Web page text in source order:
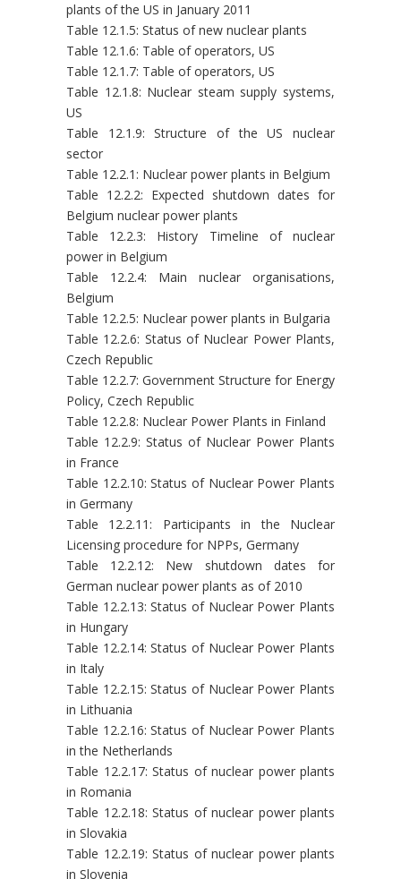
plants of the US in January 2011
Table 12.1.5: Status of new nuclear plants
Table 12.1.6: Table of operators, US
Table 12.1.7: Table of operators, US
Table 12.1.8: Nuclear steam supply systems,
US
Table 12.1.9: Structure of the US nuclear
sector
Table 12.2.1: Nuclear power plants in Belgium
Table 12.2.2: Expected shutdown dates for
Belgium nuclear power plants
Table 12.2.3: History Timeline of nuclear
power in Belgium
Table 12.2.4: Main nuclear organisations,
Belgium
Table 12.2.5: Nuclear power plants in Bulgaria
Table 12.2.6: Status of Nuclear Power Plants,
Czech Republic
Table 12.2.7: Government Structure for Energy
Policy, Czech Republic
Table 12.2.8: Nuclear Power Plants in Finland
Table 12.2.9: Status of Nuclear Power Plants
in France
Table 12.2.10: Status of Nuclear Power Plants
in Germany
Table 12.2.11: Participants in the Nuclear
Licensing procedure for NPPs, Germany
Table 12.2.12: New shutdown dates for
German nuclear power plants as of 2010
Table 12.2.13: Status of Nuclear Power Plants
in Hungary
Table 12.2.14: Status of Nuclear Power Plants
in Italy
Table 12.2.15: Status of Nuclear Power Plants
in Lithuania
Table 12.2.16: Status of Nuclear Power Plants
in the Netherlands
Table 12.2.17: Status of nuclear power plants
in Romania
Table 12.2.18: Status of nuclear power plants
in Slovakia
Table 12.2.19: Status of nuclear power plants
in Slovenia